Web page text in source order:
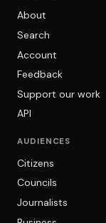
About
Search
Account
Feedback
Support our work
API
AUDIENCES
Citizens
Councils
Journalists